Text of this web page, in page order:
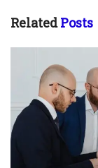
RelatedPosts